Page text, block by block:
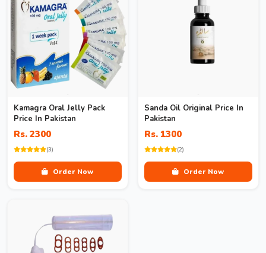
Kamagra Oral Jelly Pack
Price In Pakistan
Rs. 2300
(3)
Order Now
Sanda Oil Original Price In
Pakistan
Rs. 1300
(2)
Order Now